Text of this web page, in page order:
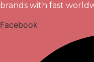
brands with fast
Facebook